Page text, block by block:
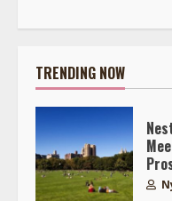
TRENDING NOW